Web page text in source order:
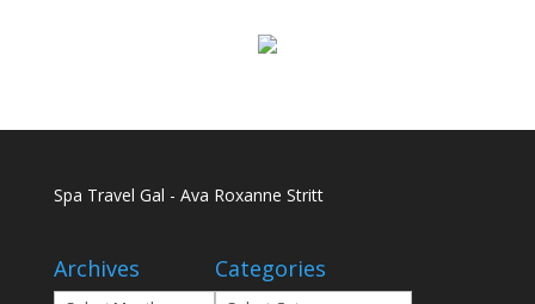
Spa Travel Gal - Ava Roxanne Stritt
Archives Categories